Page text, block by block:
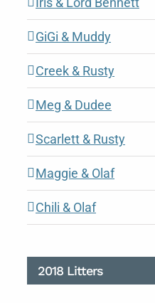
GiGi & Muddy
Creek & Rusty
Meg & Dudee
Scarlett & Rusty
Maggie & Olaf
Chili & Olaf
2018 Litters